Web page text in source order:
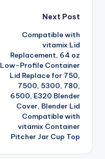
Next Post
Compatible with
vitamix Lid
Replacement, 64 oz
Low-Profile Container
Lid Replace for 750,
7500, 5300, 780,
6500, E320 Blender
Cover, Blender Lid
Compatible with
vitamix Container
Pitcher Jar Cup Top